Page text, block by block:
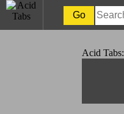
Acid Tabs: